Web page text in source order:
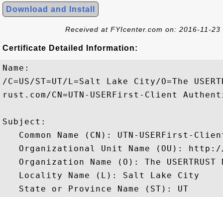
Download and Install
Received at FYIcenter.com on: 2016-11-23
Certificate Detailed Information:
Name:
/C=US/ST=UT/L=Salt Lake City/O=The
rust.com/CN=UTN-USERFirst-Client
Subject:
Common Name (CN): UTN-USERFirst-
Organizational Unit Name (OU):
Organization Name (O): The USERTRUST
   Locality Name (L): Salt Lake City
   State or Province Name (ST): UT